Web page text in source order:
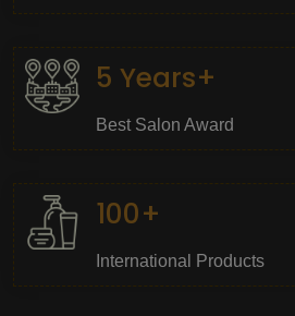
5 Years+
Best Salon Award
100+
International Products